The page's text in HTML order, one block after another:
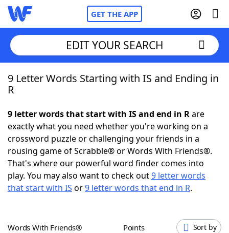
GET THE APP
Home
NYT Crossplay Cheat
ScrabbleHelpers
Today's NYT GamesHints & Answers
EDIT YOUR SEARCH
9 Letter Words Starting with IS and Ending in
R
9 letter words that start with IS and end in Rare
exactly what you need whether you're working on a
crossword puzzle or challenging your friends in a
rousing game of Scrabble® or Words With Friends®.
That's where our powerful word finder comes into
play. You may also want to check out9 letter words
that start with IS or9 letter words that end in R.
Words With Friends® Points Sort by